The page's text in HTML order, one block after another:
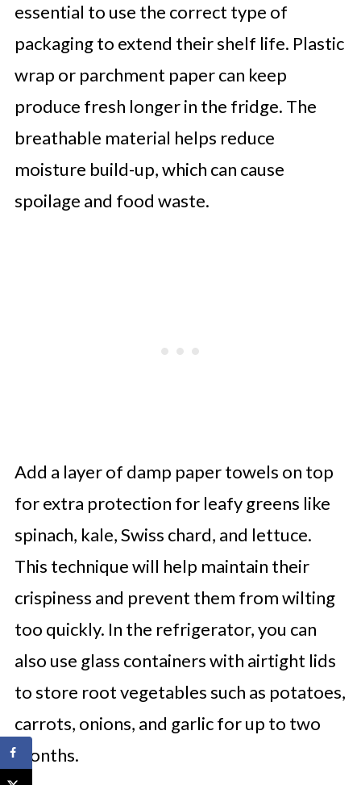
essential to use the correct type of
packaging to extend their shelf life. Plastic
wrap or parchment paper can keep
produce fresh longer in the fridge. The
breathable material helps reduce
moisture build-up, which can cause
spoilage and food waste.
Add a layer of damp paper towels on top
for extra protection for leafy greens like
spinach, kale, Swiss chard, and lettuce.
This technique will help maintain their
crispiness and prevent them from wilting
too quickly. In the refrigerator, you can
also use glass containers with airtight lids
to store root vegetables such as potatoes,
carrots, onions, and garlic for up to two
months.